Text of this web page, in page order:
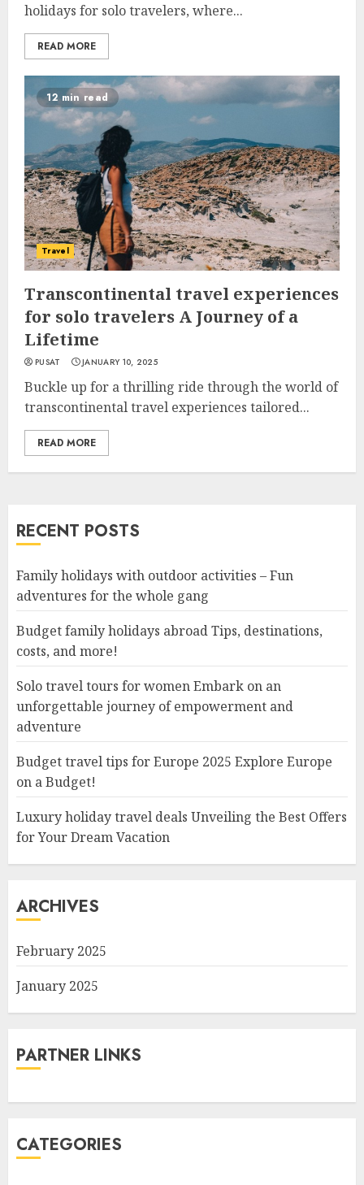
holidays for solo travelers, where...
READ MORE
12 min read
Travel
Transcontinental travel experiences
for solo travelers A Journey of a
Lifetime
PUSAT JANUARY 10, 2025
Buckle up for a thrilling ride through the world of
transcontinental travel experiences tailored...
READ MORE
RECENT POSTS
Family holidays with outdoor activities – Fun
adventures for the whole gang
Budget family holidays abroad Tips, destinations,
costs, and more!
Solo travel tours for women Embark on an
unforgettable journey of empowerment and
adventure
Budget travel tips for Europe 2025 Explore Europe
on a Budget!
Luxury holiday travel deals Unveiling the Best Offers
for Your Dream Vacation
ARCHIVES
February 2025
January 2025
PARTNER LINKS
CATEGORIES